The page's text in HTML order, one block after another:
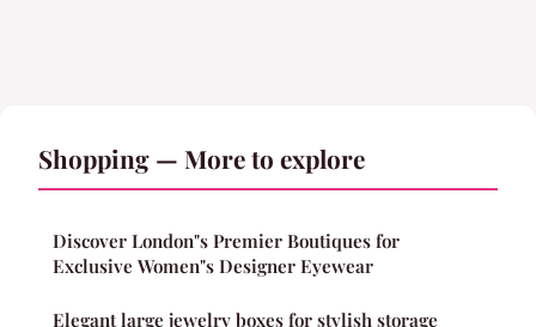
Shopping — More to explore
Discover London"s Premier Boutiques for
Exclusive Women"s Designer Eyewear
Elegant large jewelry boxes for stylish storage